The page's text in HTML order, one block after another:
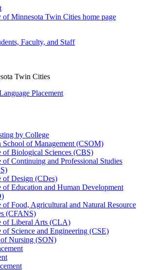
Minnesota Twin Cities home page
Faculty, and Staff
Twin Cities
Placement
by College
School of Management (CSOM)
of Biological Sciences (CBS)
of Continuing and Professional Studies
of Design (CDes)
of Education and Human Development
of Food, Agricultural and Natural Resource
(CFANS)
of Liberal Arts (CLA)
of Science and Engineering (CSE)
Nursing (SON)